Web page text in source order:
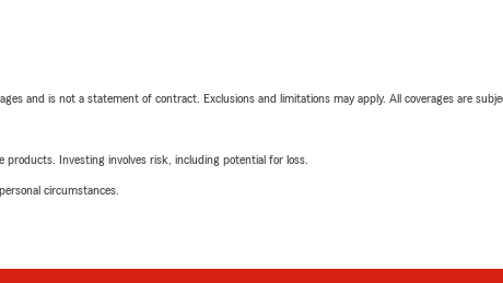
and is not a statement of contract. Exclusions and limitations may apply. All coverages are
Investing involves risk, including potential for loss.
circumstances.